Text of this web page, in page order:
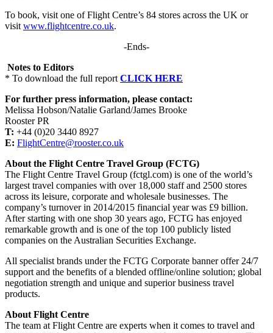
To book, visit one of Flight Centre’s 84 stores across the UK or
visit www.flightcentre.co.uk.
-Ends-
Notes to Editors
* To download the full report CLICK HERE
For further press information, please contact:
Melissa Hobson/Natalie Garland/James Brooke
Rooster PR
T: +44 (0)20 3440 8927
E: FlightCentre@rooster.co.uk
About the Flight Centre Travel Group (FCTG)
The Flight Centre Travel Group (fctgl.com) is one of the world’s
largest travel companies with over 18,000 staff and 2500 stores
across its leisure, corporate and wholesale businesses. The
company’s turnover in 2014/2015 financial year was £9 billion.
After starting with one shop 30 years ago, FCTG has enjoyed
remarkable growth and is one of the top 100 publicly listed
companies on the Australian Securities Exchange.
All specialist brands under the FCTG Corporate banner offer 24/7
support and the benefits of a blended offline/online solution; global
negotiation strength and unique and superior business travel
products.
About Flight Centre
The team at Flight Centre are experts when it comes to travel and